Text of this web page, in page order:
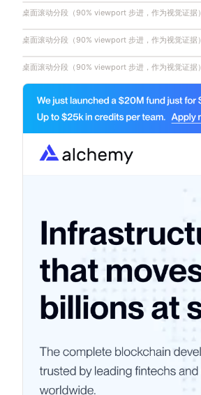
桌面滚动分段（90% viewport 步进，作为视觉证据）
桌面滚动分段（90% viewport 步进，作为视觉证据）
桌面滚动分段（90% viewport 步进，作为视觉证据）